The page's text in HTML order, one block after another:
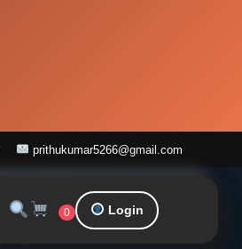
prithukumar5266@gmail.com
0 Login